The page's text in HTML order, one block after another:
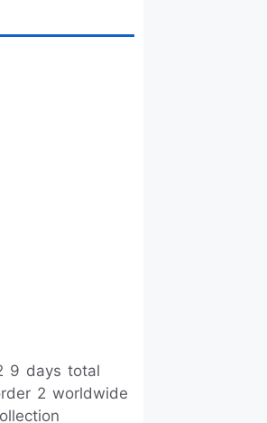
9 days total
2 worldwide